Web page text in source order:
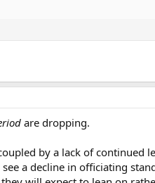
are dropping.
by a lack of continued
a decline in officiating